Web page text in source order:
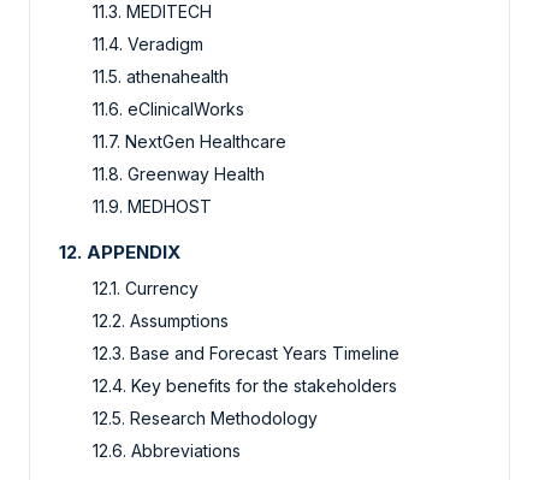
11.3. MEDITECH
11.4. Veradigm
11.5. athenahealth
11.6. eClinicalWorks
11.7. NextGen Healthcare
11.8. Greenway Health
11.9. MEDHOST
12. APPENDIX
12.1. Currency
12.2. Assumptions
12.3. Base and Forecast Years Timeline
12.4. Key benefits for the stakeholders
12.5. Research Methodology
12.6. Abbreviations